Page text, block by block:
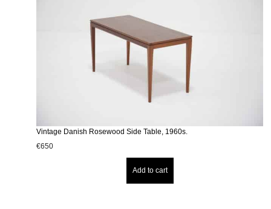
Vintage Danish Rosewood Side Table, 1960s.
€650
Add to cart